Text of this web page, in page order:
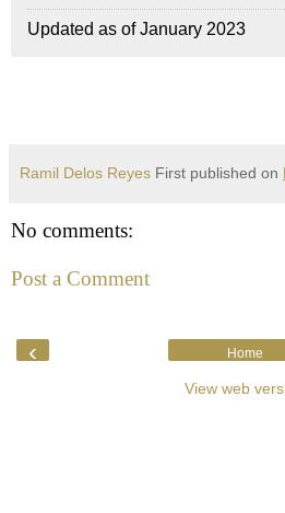
Updated as of January 2023
Ramil Delos Reyes First published on
No comments:
Post a Comment
‹ Home
View web